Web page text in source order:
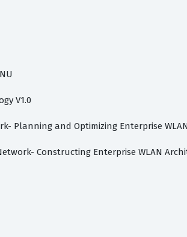
V1.0
Planning and Optimizing Enterprise
Constructing Enterprise WLAN